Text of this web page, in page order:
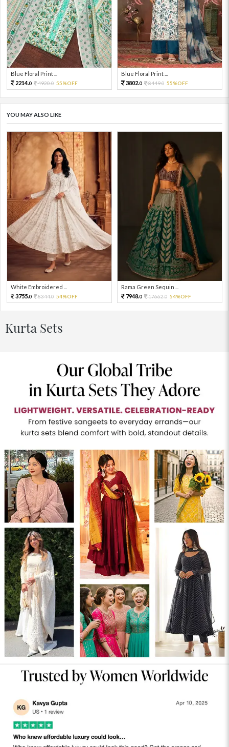
Blue Floral Print ...
2214.0 4920.0 55%OFF
Blue Floral Print ...
3802.0 8449.0 55%OFF
YOU MAY ALSO LIKE
White Embroidered ...
3755.0 8344.0 54%OFF
Rama Green Sequin ...
7948.0 17662.0 54%OFF
Kurta Sets